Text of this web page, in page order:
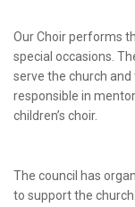
Our Choir performs
special occasions.
serve the church
responsible in
children’s choir.
The council has
to support the church.